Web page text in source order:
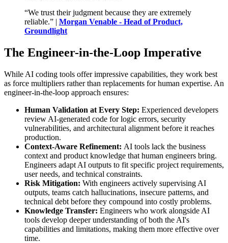
“We trust their judgment because they are extremely
reliable.” | Morgan Venable - Head of Product,
Groundlight
The Engineer-in-the-Loop Imperative
While AI coding tools offer impressive capabilities, they work best
as force multipliers rather than replacements for human expertise. An
engineer-in-the-loop approach ensures:
Human Validation at Every Step: Experienced developers
review AI-generated code for logic errors, security
vulnerabilities, and architectural alignment before it reaches
production.
Context-Aware Refinement: AI tools lack the business
context and product knowledge that human engineers bring.
Engineers adapt AI outputs to fit specific project requirements,
user needs, and technical constraints.
Risk Mitigation: With engineers actively supervising AI
outputs, teams catch hallucinations, insecure patterns, and
technical debt before they compound into costly problems.
Knowledge Transfer: Engineers who work alongside AI
tools develop deeper understanding of both the AI's
capabilities and limitations, making them more effective over
time.